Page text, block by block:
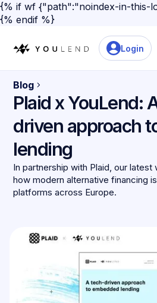
{% if wf {"path":"noindex-in-this-
{% endif %}
Login
Blog
Plaid x YouLend:
driven approach
lending
In partnership with Plaid, our latest
how modern alternative financing
platforms across Europe.